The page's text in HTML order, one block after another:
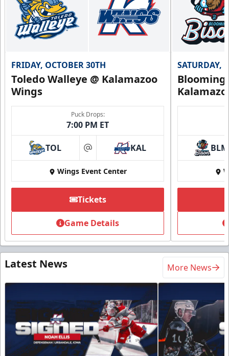
FRIDAY, OCTOBER 30TH
Toledo Walleye @ Kalamazoo
Wings
Puck Drops:
7:00 PM ET
TOL at KAL
Wings Event Center
Tickets
Game Details
SATURDAY,
BLM
Latest News More News